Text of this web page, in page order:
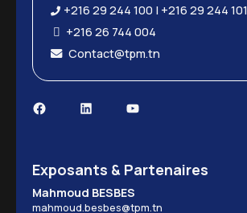
+216 29 244 100 | +216 29 244 101
+216 26 744 004
Contact@tpm.tn
Exposants & Partenaires
Mahmoud BESBES
mahmoud.besbes@tpm.tn